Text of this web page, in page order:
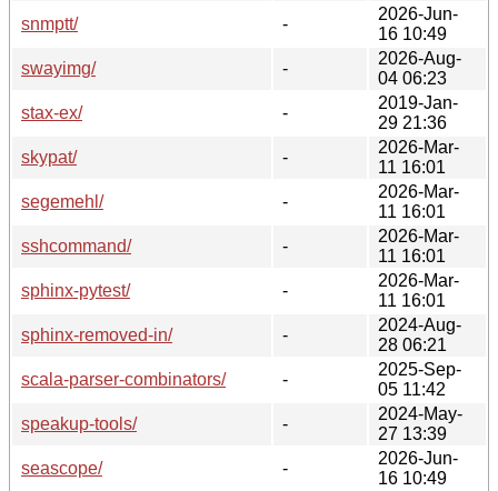
snmptt/
-
2026-Jun-
16 10:49
swayimg/
-
2026-Aug-
04 06:23
stax-ex/
-
2019-Jan-
29 21:36
skypat/
-
2026-Mar-
11 16:01
segemehl/
-
2026-Mar-
11 16:01
sshcommand/
-
2026-Mar-
11 16:01
sphinx-pytest/
-
2026-Mar-
11 16:01
sphinx-removed-in/
-
2024-Aug-
28 06:21
scala-parser-combinators/
-
2025-Sep-
05 11:42
speakup-tools/
-
2024-May-
27 13:39
seascope/
-
2026-Jun-
16 10:49